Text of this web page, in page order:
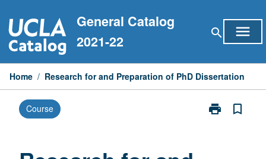
to
content
General Catalog
2021-22
search menu
Home / Research for and Preparation of PhD Dissertation
Course print
Print
bookmark_border